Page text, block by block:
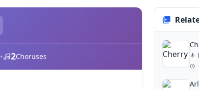
• 2Choruses